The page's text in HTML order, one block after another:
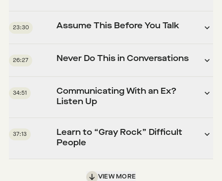
23:30 Assume This Before You Talk
26:27 Never Do This in Conversations
34:51
Communicating With an Ex?
Listen Up
37:13
Learn to “Gray Rock” Difficult
People
VIEW MORE